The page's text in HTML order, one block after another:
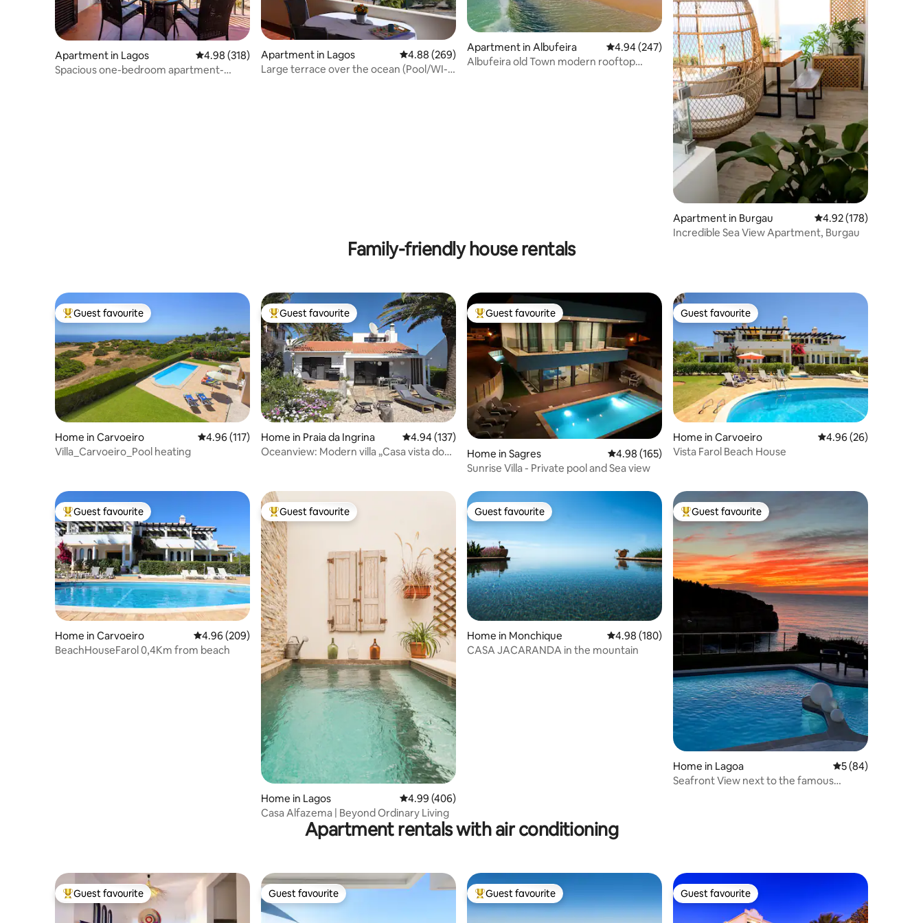
Apartment in Lagos 4.98 out of 5 average rating, 318 reviews
4.98 (318)
Spacious one-bedroom apartment-
Apartment in Lagos 4.88 out of 5 average rating, 269 reviews
4.88 (269)
Large terrace over the ocean (Pool/WI-
Apartment in Albufeira 4.94 out of 5 average rating, 247 reviews
4.94 (247)
Albufeira old Town modern rooftop
Apartment in Burgau 4.92 out of 5 average
4.92 (178)
Incredible Sea View Apartment, Burgau
Family-friendly house rentals
Top guest favourite
Guest favourite
Home in Carvoeiro 4.96 out of 5 average rating, 117 reviews
4.96 (117)
Villa_Carvoeiro_Pool heating
Top guest favourite
Guest favourite
Home in Praia da Ingrina 4.94 out of 5 average rating, 137 reviews
4.94 (137)
Oceanview: Modern villa „Casa vista do
Top guest favourite
Guest favourite
Home in Sagres 4.98 out of 5 average rating, 165 reviews
4.98 (165)
Sunrise Villa - Private pool and Sea view
Guest favourite
Guest favourite
Home in Carvoeiro 4.96 out of 5 average
4.96 (26)
Vista Farol Beach House
Top guest favourite
Guest favourite
Home in Carvoeiro 4.96 out of 5 average rating, 209 reviews
4.96 (209)
BeachHouseFarol 0,4Km from beach
Top guest favourite
Guest favourite
Home in Lagos 4.99 out of 5 average rating, 406 reviews
4.99 (406)
Casa Alfazema | Beyond Ordinary Living
Guest favourite
Guest favourite
Home in Monchique 4.98 out of 5 average rating, 180 reviews
4.98 (180)
CASA JACARANDA in the mountain
Top guest favourite
Guest favourite
Home in Lagoa 5 out of 5 average
5 (84)
Seafront View next to the famous
Apartment rentals with air conditioning
Top guest favourite
Guest favourite Guest favourite
Guest favourite Top guest favourite
Guest favourite Guest favourite
Guest favourite